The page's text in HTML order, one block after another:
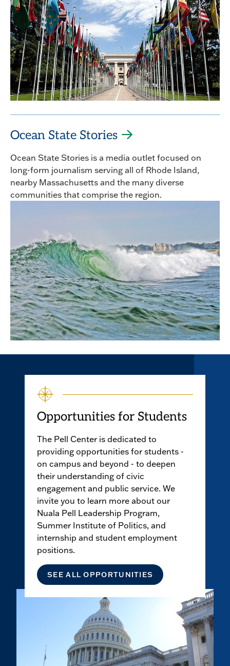
Ocean State Stories
Ocean State Stories is a media outlet focused on
long-form journalism serving all of Rhode Island,
nearby Massachusetts and the many diverse
communities that comprise the region.
Opportunities for Students
The Pell Center is dedicated to
providing opportunities for students -
on campus and beyond - to deepen
their understanding of civic
engagement and public service. We
invite you to learn more about our
Nuala Pell Leadership Program,
Summer Institute of Politics, and
internship and student employment
positions.
SEE ALL OPPORTUNITIES